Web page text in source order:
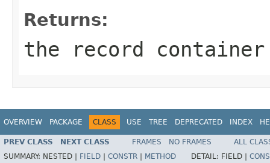
Returns:
the record
OVERVIEW PACKAGE CLASS USE TREE DEPRECATED INDEX
PREV CLASS NEXT CLASS FRAMES NO FRAMES
ALL
SUMMARY: NESTED | FIELD CONSTR METHOD DETAIL: FIELD |